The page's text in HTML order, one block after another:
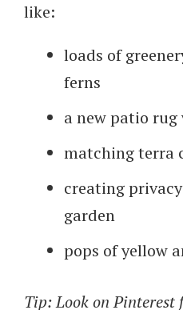
like:
loads of
ferns
a new patio
matching terra
creating
garden
pops of yellow
Tip: Look on